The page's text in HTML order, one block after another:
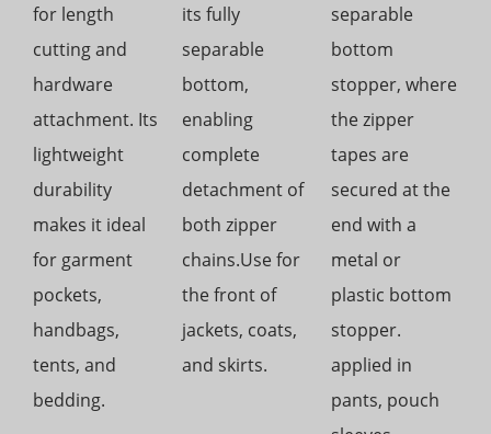
for length
cutting and
hardware
attachment. Its
lightweight
durability
makes it ideal
for garment
pockets,
handbags,
tents, and
bedding.
its fully
separable
bottom,
enabling
complete
detachment of
both zipper
chains.Use for
the front of
jackets, coats,
and skirts.
separable
bottom
stopper, where
the zipper
tapes are
secured at the
end with a
metal or
plastic bottom
stopper.
applied in
pants, pouch